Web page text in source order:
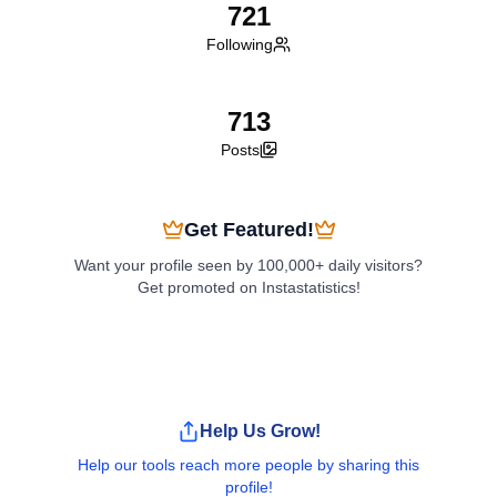
721
Following
713
Posts
Get Featured!
Want your profile seen by 100,000+ daily visitors?
Get promoted on Instastatistics!
Help Us Grow!
Help our tools reach more people by sharing this
profile!